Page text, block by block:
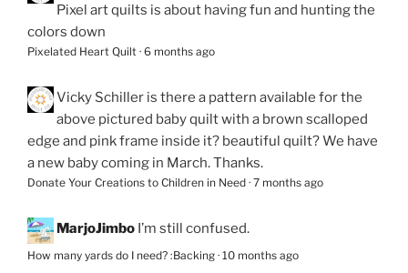
Pixel art quilts is about having fun and hunting the
colors down
Pixelated Heart Quilt · 6 months ago
Vicky Schiller is there a pattern available for the
above pictured baby quilt with a brown scalloped
edge and pink frame inside it? beautiful quilt? We have
a new baby coming in March. Thanks.
Donate Your Creations to Children in Need · 7 months ago
MarjoJimbo I’m still confused.
How many yards do I need? :Backing · 10 months ago